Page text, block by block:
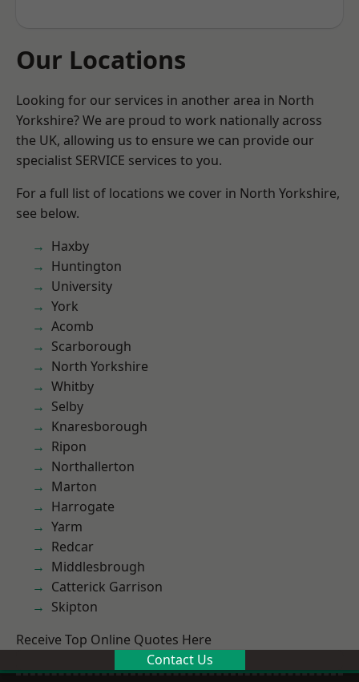
Our Locations
Looking for our services in another area in North
Yorkshire? We are proud to work nationally across
the UK, allowing us to ensure we can provide our
specialist SERVICE services to you.
For a full list of locations we cover in North Yorkshire,
see below.
Haxby
Huntington
University
York
Acomb
Scarborough
North Yorkshire
Whitby
Selby
Knaresborough
Ripon
Northallerton
Marton
Harrogate
Yarm
Redcar
Middlesbrough
Catterick Garrison
Skipton
Receive Top Online Quotes Here
Contact Us